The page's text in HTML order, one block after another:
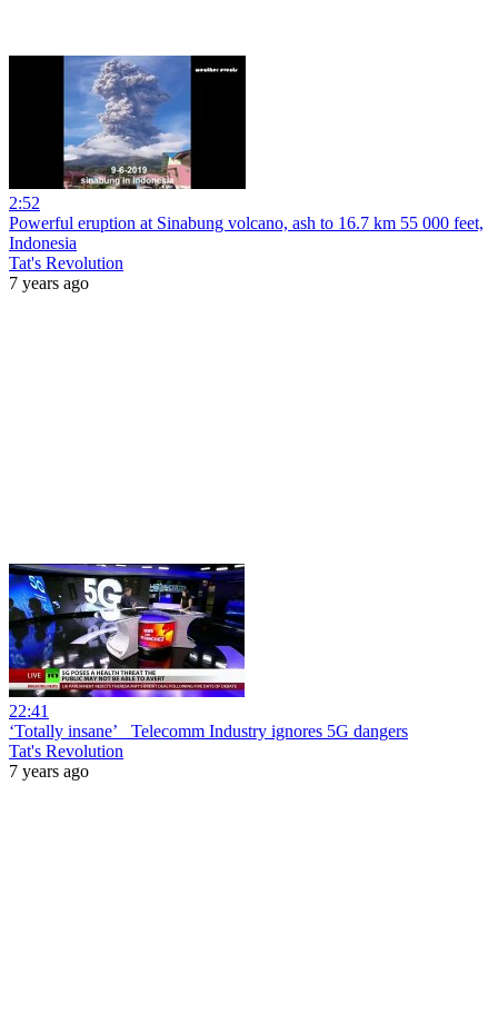
2:52
Powerful eruption at Sinabung volcano, ash to 16.7 km 55 000 feet,
Indonesia
Tat's Revolution
7 years ago
22:41
‘Totally insane’_ Telecomm Industry ignores 5G dangers
Tat's Revolution
7 years ago